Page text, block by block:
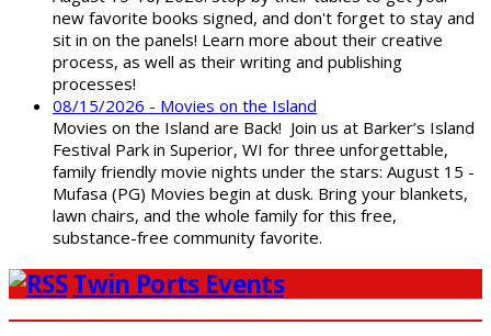
new favorite books signed, and don't forget to stay and
sit in on the panels! Learn more about their creative
process, as well as their writing and publishing
processes!
08/15/2026 - Movies on the Island
Movies on the Island are Back! Join us at Barker’s Island
Festival Park in Superior, WI for three unforgettable,
family friendly movie nights under the stars: August 15 -
Mufasa (PG) Movies begin at dusk. Bring your blankets,
lawn chairs, and the whole family for this free,
substance-free community favorite.
Twin Ports Events